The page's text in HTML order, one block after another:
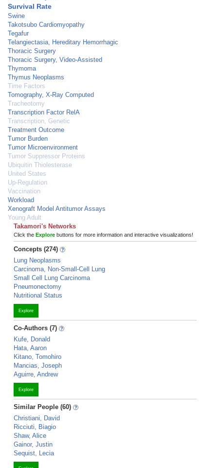
Survival Rate
Swine
Takotsubo Cardiomyopathy
Tegafur
Telangiectasia, Hereditary Hemorrhagic
Thoracic Surgery
Thoracic Surgery, Video-Assisted
Thymoma
Thymus Neoplasms
Time Factors
Tomography, X-Ray Computed
Tracheotomy
Transcription Factor RelA
Transcription, Genetic
Treatment Outcome
Tumor Burden
Tumor Microenvironment
Tumor Suppressor Proteins
Ubiquitin Thiolesterase
United States
Up-Regulation
Vaccination
Workload
Xenograft Model Antitumor Assays
Young Adult
Takamori's Networks
Click the Explore buttons for more information and interactive visualizations!
Concepts (274)
Lung Neoplasms
Carcinoma, Non-Small-Cell Lung
Small Cell Lung Carcinoma
Pneumonectomy
Nutritional Status
Explore
Co-Authors (7)
Kufe, Donald
Hata, Aaron
Kitano, Tomohiro
Mancias, Joseph
Aguirre, Andrew
Explore
Similar People (60)
Christiani, David
Ricciuti, Biagio
Shaw, Alice
Gainor, Justin
Sequist, Lecia